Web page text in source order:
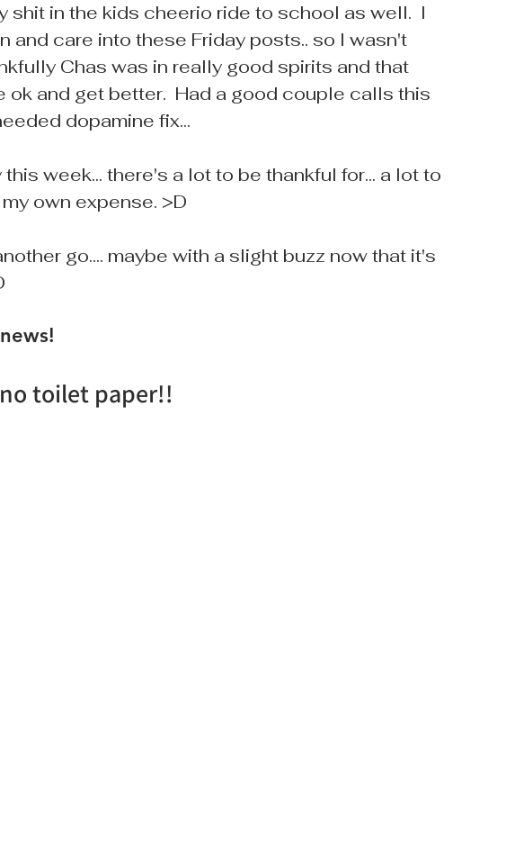
shit in the kids cheerio ride to school as well.  I
and care into these Friday posts.. so I wasn't
Chas was in really good spirits and that
ok and get better.  Had a good couple calls this
dopamine fix...
week... there's a lot to be thankful for... a lot to
own expense. >D
go.... maybe with a slight buzz now that it's
toilet paper!!